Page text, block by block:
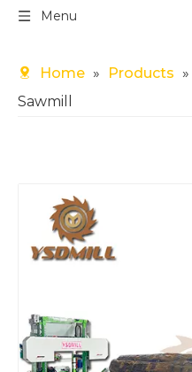
Menu
Home » Products »
Sawmill